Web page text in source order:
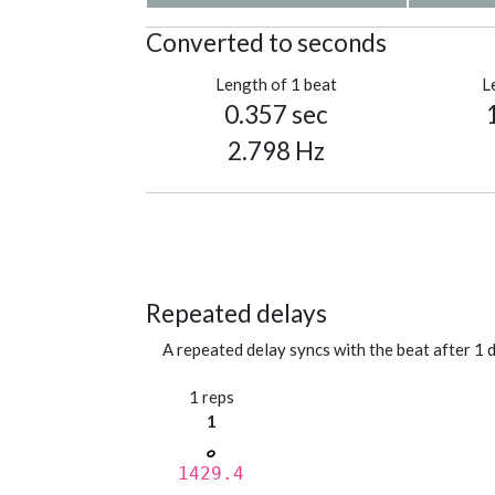
Converted to seconds
Length of 1 beat
0.357 sec
2.798 Hz
Repeated delays
A repeated delay syncs with the beat after 1
1 reps
1
1429.4